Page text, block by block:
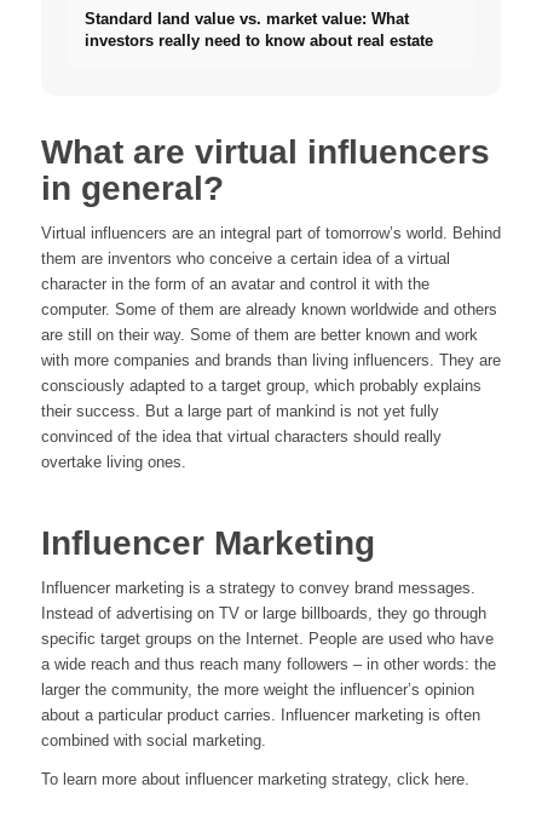
Standard land value vs. market value: What
investors really need to know about real estate
What are virtual influencers
in general?
Virtual influencers are an integral part of tomorrow’s world. Behind
them are inventors who conceive a certain idea of a virtual
character in the form of an avatar and control it with the
computer. Some of them are already known worldwide and others
are still on their way. Some of them are better known and work
with more companies and brands than living influencers. They are
consciously adapted to a target group, which probably explains
their success. But a large part of mankind is not yet fully
convinced of the idea that virtual characters should really
overtake living ones.
Influencer Marketing
Influencer marketing is a strategy to convey brand messages.
Instead of advertising on TV or large billboards, they go through
specific target groups on the Internet. People are used who have
a wide reach and thus reach many followers – in other words: the
larger the community, the more weight the influencer’s opinion
about a particular product carries. Influencer marketing is often
combined with social marketing.
To learn more about influencer marketing strategy, click here.